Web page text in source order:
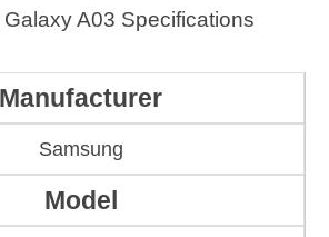
A03 Specifications
Manufacturer
Samsung
Model